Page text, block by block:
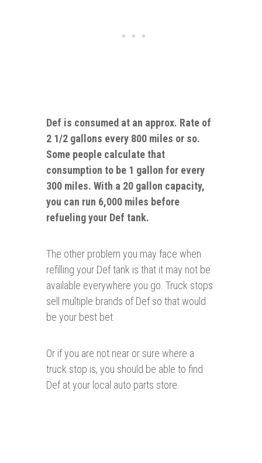
Def is consumed at an approx. Rate of
2 1/2 gallons every 800 miles or so.
Some people calculate that
consumption to be 1 gallon for every
300 miles. With a 20 gallon capacity,
you can run 6,000 miles before
refueling your Def tank.
The other problem you may face when
refilling your Def tank is that it may not be
available everywhere you go. Truck stops
sell multiple brands of Def so that would
be your best bet.
Or if you are not near or sure where a
truck stop is, you should be able to find
Def at your local auto parts store.